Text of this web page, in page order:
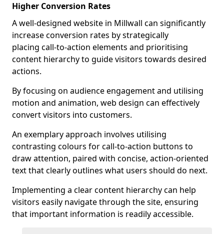
Higher Conversion Rates
A well-designed website in Millwall can significantly
increase conversion rates by strategically
placing call-to-action elements and prioritising
content hierarchy to guide visitors towards desired
actions.
By focusing on audience engagement and utilising
motion and animation, web design can effectively
convert visitors into customers.
An exemplary approach involves utilising
contrasting colours for call-to-action buttons to
draw attention, paired with concise, action-oriented
text that clearly outlines what users should do next.
Implementing a clear content hierarchy can help
visitors easily navigate through the site, ensuring
that important information is readily accessible.